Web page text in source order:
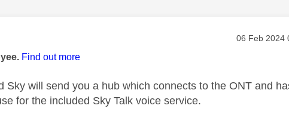
Message
‎06 Feb 2024
Find out more
Sky will send you a hub which connects to the ONT and
for the included Sky Talk voice service.